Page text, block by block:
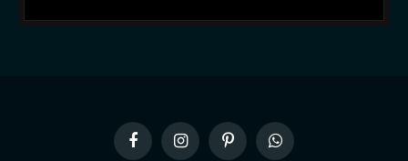
FacebookInstagramPinterestWhatsApp